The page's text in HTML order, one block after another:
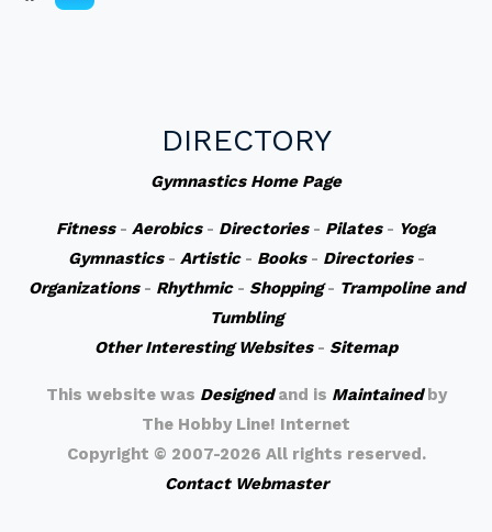
DIRECTORY
Gymnastics Home Page
Fitness- Aerobics- Directories- Pilates- Yoga
Gymnastics- Artistic- Books- Directories-
Organizations- Rhythmic- Shopping- Trampoline and
Tumbling
Other Interesting Websites- Sitemap
This website was Designedand is Maintainedby
The Hobby Line! Internet
Copyright © 2007-2026 All rights reserved.
Contact Webmaster